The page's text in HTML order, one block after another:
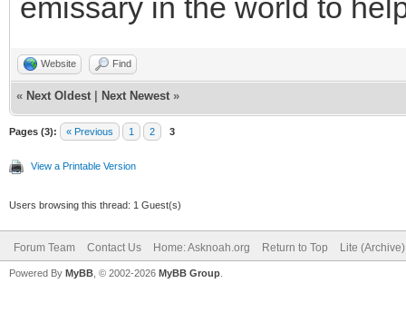
emissary in the world to
Website Find
« Next Oldest Next Newest »
Pages (3): « Previous 1 2 3
View a Printable Version
Users browsing this thread: 1 Guest(s)
Forum Team Contact Us Home: Asknoah.org Return to Top Lite
Powered By MyBB , © 2002-2026 MyBB Group